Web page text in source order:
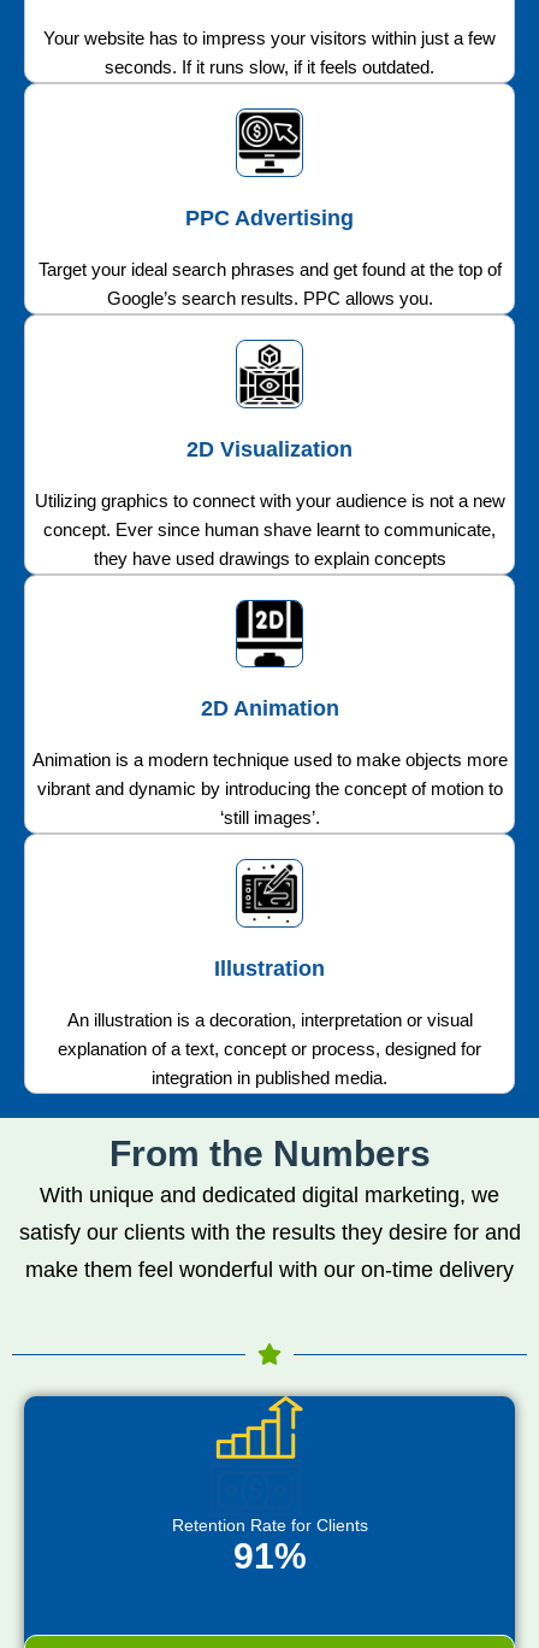
Your website has to impress your visitors within just a few
seconds. If it runs slow, if it feels outdated.
PPC Advertising
Target your ideal search phrases and get found at the top of
Google’s search results. PPC allows you.
2D Visualization
Utilizing graphics to connect with your audience is not a new
concept. Ever since human shave learnt to communicate,
they have used drawings to explain concepts
2D Animation
Animation is a modern technique used to make objects more
vibrant and dynamic by introducing the concept of motion to
‘still images’.
Illustration
An illustration is a decoration, interpretation or visual
explanation of a text, concept or process, designed for
integration in published media.
From the Numbers
With unique and dedicated digital marketing, we
satisfy our clients with the results they desire for and
make them feel wonderful with our on-time delivery
Retention Rate for Clients
91%